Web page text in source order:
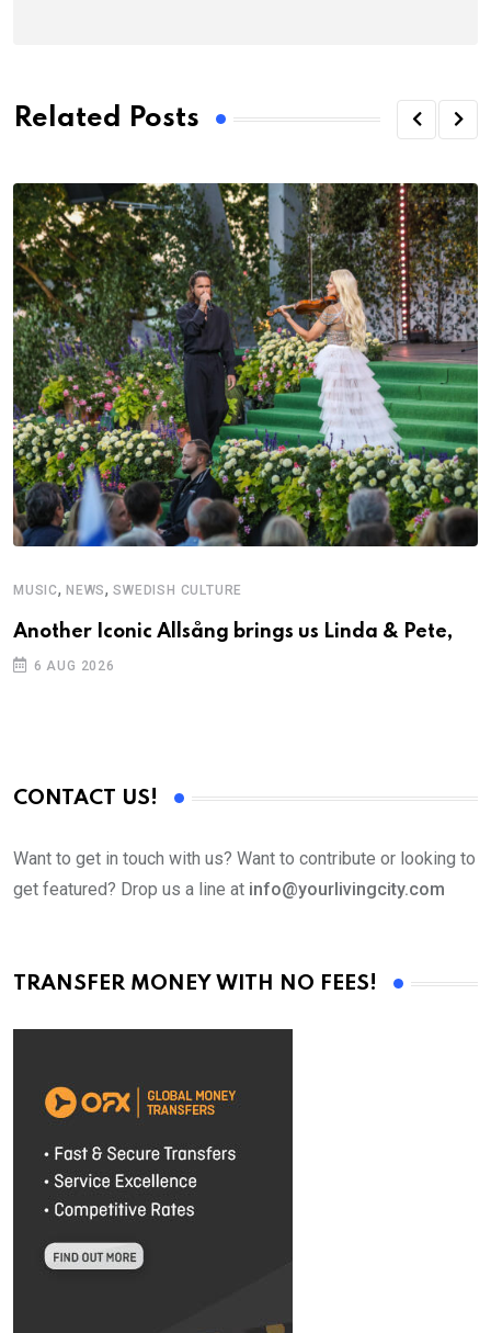
Related Posts
MUSIC, NEWS,SWEDISH CULTURE
Another Iconic Allsång brings us Linda & Pete,
6 AUG 2026
CONTACT US!
Want to get in touch with us? Want to contribute or looking to
get featured? Drop us a line at info@yourlivingcity.com
TRANSFER MONEY WITH NO FEES!